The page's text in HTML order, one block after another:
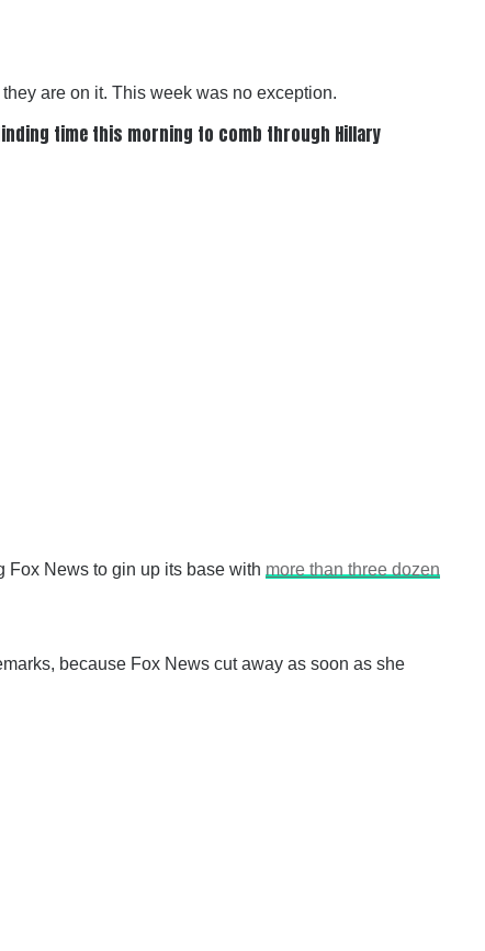
are on it. This week was no exception.
time this morning to comb through Hillary
Fox News to gin up its base with more than three dozen
because Fox News cut away as soon as she